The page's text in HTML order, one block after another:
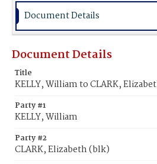
Document Details
Document Details
Title
KELLY, William to CLARK,
Party #1
KELLY, William
Party #2
CLARK, Elizabeth (blk)